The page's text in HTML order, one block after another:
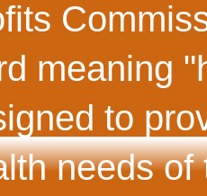
meaning
to
needs of